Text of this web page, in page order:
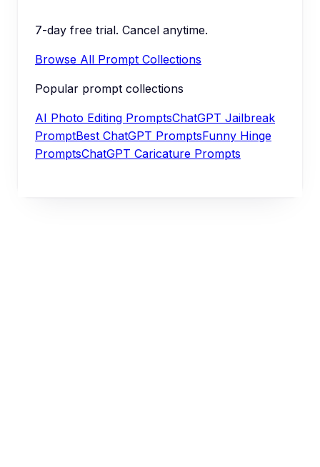
7-day free trial. Cancel anytime.
Browse All Prompt Collections
Popular prompt collections
AI Photo Editing PromptsChatGPT Jailbreak
PromptBest ChatGPT PromptsFunny Hinge
PromptsChatGPT Caricature Prompts